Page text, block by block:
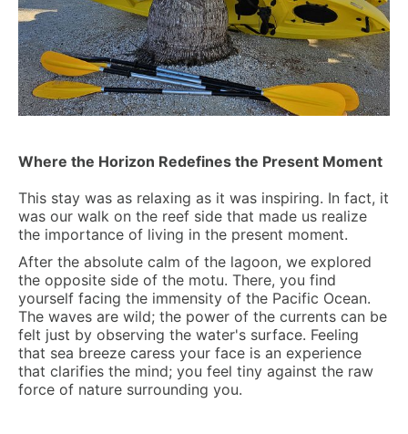
Where the Horizon Redefines the Present Moment
This stay was as relaxing as it was inspiring. In fact, it
was our walk on the reef side that made us realize
the importance of living in the present moment.
After the absolute calm of the lagoon, we explored
the opposite side of the motu. There, you find
yourself facing the immensity of the Pacific Ocean.
The waves are wild; the power of the currents can be
felt just by observing the water's surface. Feeling
that sea breeze caress your face is an experience
that clarifies the mind; you feel tiny against the raw
force of nature surrounding you.